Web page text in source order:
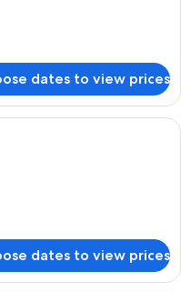
dates to view prices
room with two beds, a TV, a
dates to view prices